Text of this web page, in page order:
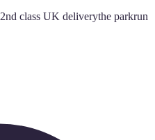
2nd class UK deliverythe parkrun